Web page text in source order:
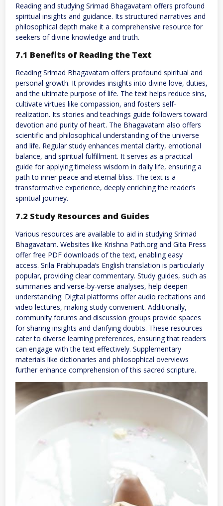
Reading and studying Srimad Bhagavatam offers profound
spiritual insights and guidance. Its structured narratives and
philosophical depth make it a comprehensive resource for
seekers of divine knowledge and truth.
7.1 Benefits of Reading the Text
Reading Srimad Bhagavatam offers profound spiritual and
personal growth. It provides insights into divine love, duties,
and the ultimate purpose of life. The text helps reduce sins,
cultivate virtues like compassion, and fosters self-
realization. Its stories and teachings guide followers toward
devotion and purity of heart. The Bhagavatam also offers
scientific and philosophical understanding of the universe
and life. Regular study enhances mental clarity, emotional
balance, and spiritual fulfillment. It serves as a practical
guide for applying timeless wisdom in daily life, ensuring a
path to inner peace and eternal bliss. The text is a
transformative experience, deeply enriching the reader’s
spiritual journey.
7.2 Study Resources and Guides
Various resources are available to aid in studying Srimad
Bhagavatam. Websites like Krishna Path.org and Gita Press
offer free PDF downloads of the text, enabling easy
access. Srila Prabhupada’s English translation is particularly
popular, providing clear commentary. Study guides, such as
summaries and verse-by-verse analyses, help deepen
understanding. Digital platforms offer audio recitations and
video lectures, making study convenient. Additionally,
community forums and discussion groups provide spaces
for sharing insights and clarifying doubts. These resources
cater to diverse learning preferences, ensuring that readers
can engage with the text effectively. Supplementary
materials like dictionaries and philosophical overviews
further enhance comprehension of this sacred scripture.